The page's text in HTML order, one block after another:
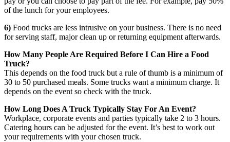
of the lunch for your employees.
6) Food trucks are less intrusive on your business. There is no need
for serving staff, major clean up or returning equipment afterwards.
How Many People Are Required Before I Can Hire a Food
Truck?
This depends on the food truck but a rule of thumb is a minimum of
30 to 50 purchased meals. Some trucks want a minimum charge. It
depends on the event so check with the truck.
How Long Does A Truck Typically Stay For An Event?
Workplace, corporate events and parties typically take 2 to 3 hours.
Catering hours can be adjusted for the event. It’s best to work out
your requirements with your chosen truck.